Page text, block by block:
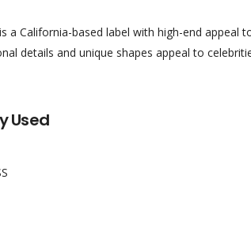
a California-based label with high-end
details and unique shapes appeal to
Used